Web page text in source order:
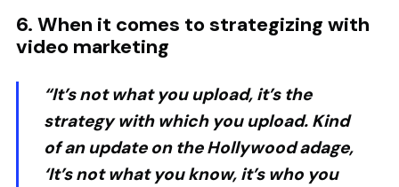
6. When it comes to strategizing with
video marketing
“It’s not what you upload, it’s the
strategy with which you upload. Kind
of an update on the Hollywood adage,
‘It’s not what you know, it’s who you